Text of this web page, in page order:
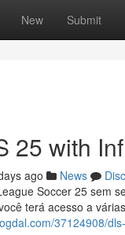
New Submit
25 with
ago News
Soccer 25 sem
terá acesso a
37124908/